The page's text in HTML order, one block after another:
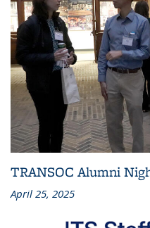
TRANSOC Alumni
April 25, 2025